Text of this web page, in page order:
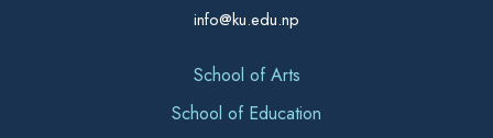
info@ku.edu.np
School of Arts
School of Education